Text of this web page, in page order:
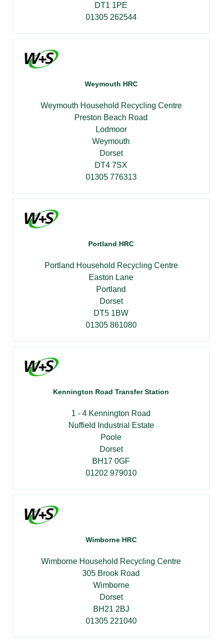
DT1 1PE
01305 262544
Weymouth HRC
Weymouth Household Recycling Centre
Preston Beach Road
Lodmoor
Weymouth
Dorset
DT4 7SX
01305 776313
Portland HRC
Portland Household Recycling Centre
Easton Lane
Portland
Dorset
DT5 1BW
01305 861080
Kennington Road Transfer Station
1 - 4 Kennington Road
Nuffield Industrial Estate
Poole
Dorset
BH17 0GF
01202 979010
Wimborne HRC
Wimborne Household Recycling Centre
305 Brook Road
Wimborne
Dorset
BH21 2BJ
01305 221040